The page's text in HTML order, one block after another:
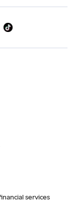
services